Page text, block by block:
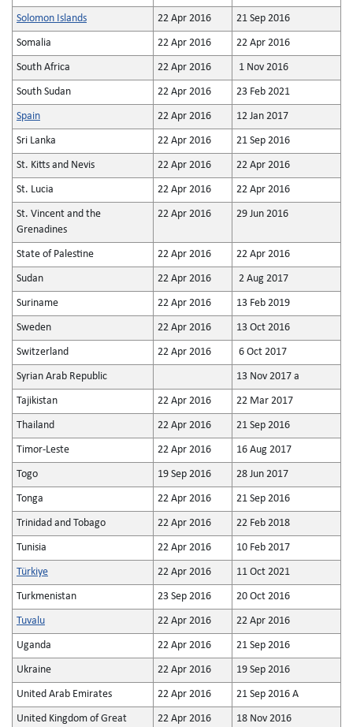
Solomon Islands 22 Apr 2016 21 Sep 2016
Somalia 22 Apr 2016 22 Apr 2016
South Africa 22 Apr 2016 1 Nov 2016
South Sudan 22 Apr 2016 23 Feb 2021
Spain 22 Apr 2016 12 Jan 2017
Sri Lanka 22 Apr 2016 21 Sep 2016
St. Kitts and Nevis 22 Apr 2016 22 Apr 2016
St. Lucia 22 Apr 2016 22 Apr 2016
St. Vincent and the
Grenadines
22 Apr 2016 29 Jun 2016
State of Palestine 22 Apr 2016 22 Apr 2016
Sudan 22 Apr 2016 2 Aug 2017
Suriname 22 Apr 2016 13 Feb 2019
Sweden 22 Apr 2016 13 Oct 2016
Switzerland 22 Apr 2016 6 Oct 2017
Syrian Arab Republic 13 Nov 2017 a
Tajikistan 22 Apr 2016 22 Mar 2017
Thailand 22 Apr 2016 21 Sep 2016
Timor-Leste 22 Apr 2016 16 Aug 2017
Togo 19 Sep 2016 28 Jun 2017
Tonga 22 Apr 2016 21 Sep 2016
Trinidad and Tobago 22 Apr 2016 22 Feb 2018
Tunisia 22 Apr 2016 10 Feb 2017
Türkiye 22 Apr 2016 11 Oct 2021
Turkmenistan 23 Sep 2016 20 Oct 2016
Tuvalu 22 Apr 2016 22 Apr 2016
Uganda 22 Apr 2016 21 Sep 2016
Ukraine 22 Apr 2016 19 Sep 2016
United Arab Emirates 22 Apr 2016 21 Sep 2016 A
United Kingdom of Great 22 Apr 2016 18 Nov 2016